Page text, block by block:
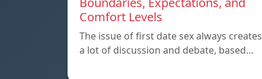
Comfort Levels
The issue of first date sex always creates
a lot of discussion and debate, based…